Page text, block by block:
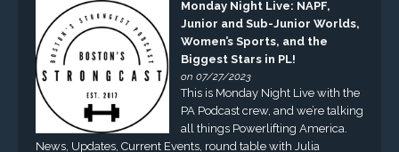
Monday Night Live: NAPF,
Junior and Sub-Junior Worlds,
Women’s Sports, and the
Biggest Stars in PL!
on 07/27/2023
This is Monday Night Live with the
PA Podcast crew, and we’re talking
all things Powerlifting America.
News, Updates, Current Events, round table with Julia